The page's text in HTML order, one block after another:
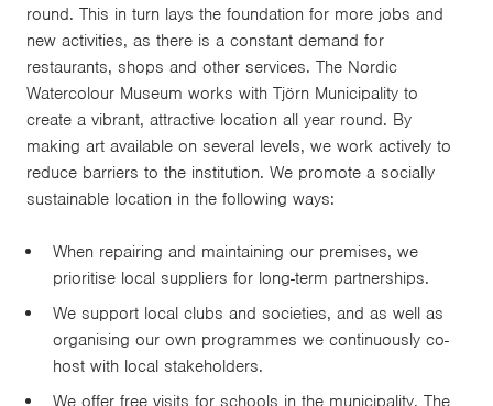
round. This in turn lays the foundation for more jobs and
new activities, as there is a constant demand for
restaurants, shops and other services. The Nordic
Watercolour Museum works with Tjörn Municipality to
create a vibrant, attractive location all year round. By
making art available on several levels, we work actively to
reduce barriers to the institution. We promote a socially
sustainable location in the following ways:
When repairing and maintaining our premises, we
prioritise local suppliers for long-term partnerships.
We support local clubs and societies, and as well as
organising our own programmes we continuously co-
host with local stakeholders.
We offer free visits for schools in the municipality. The